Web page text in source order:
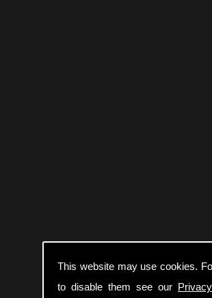
This website may use cookies.
to disable them see our